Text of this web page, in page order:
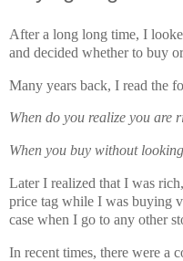
After a long long time, I
and decided whether to buy
Many years back, I read the
When do you realize you are
When you buy without
Later I realized that I was
price tag while I was buying
case when I go to any other
In recent times, there were a